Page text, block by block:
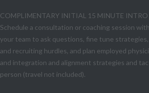
COMPLIMENTARY INITIAL 15 MINUTE INTRO
Schedule a consultation or coaching session
your team to ask questions, fine tune
and recruiting hurdles, and plan employed
and integration and alignment strategies and
person (travel not included).